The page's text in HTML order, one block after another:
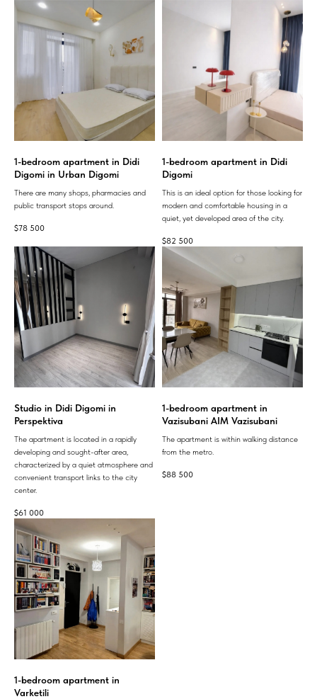
1-bedroom apartment in Didi
Digomi in Urban Digomi
There are many shops, pharmacies and
public transport stops around.
$78 500
1-bedroom apartment in Didi
Digomi
This is an ideal option for those looking for
modern and comfortable housing in a
quiet, yet developed area of ​​the city.
$82 500
Studio in Didi Digomi in
Perspektiva
The apartment is located in a rapidly
developing and sought-after area,
characterized by a quiet atmosphere and
convenient transport links to the city
center.
$61 000
1-bedroom apartment in
Vazisubani AIM Vazisubani
The apartment is within walking distance
from the metro.
$88 500
1-bedroom apartment in
Varketili